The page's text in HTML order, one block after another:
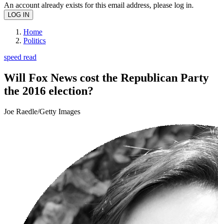
An account already exists for this email address, please log in.
Home
Politics
speed read
Will Fox News cost the Republican Party
the 2016 election?
Joe Raedle/Getty Images